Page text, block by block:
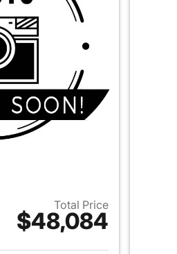
Total Price
$48,084
View details for 2026 Ford F-150